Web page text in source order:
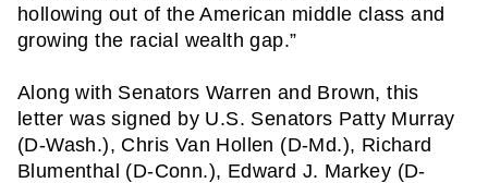
hollowing out of the American middle class and
growing the racial wealth gap.”
Along with Senators Warren and Brown, this
letter was signed by U.S. Senators Patty Murray
(D-Wash.), Chris Van Hollen (D-Md.), Richard
Blumenthal (D-Conn.), Edward J. Markey (D-